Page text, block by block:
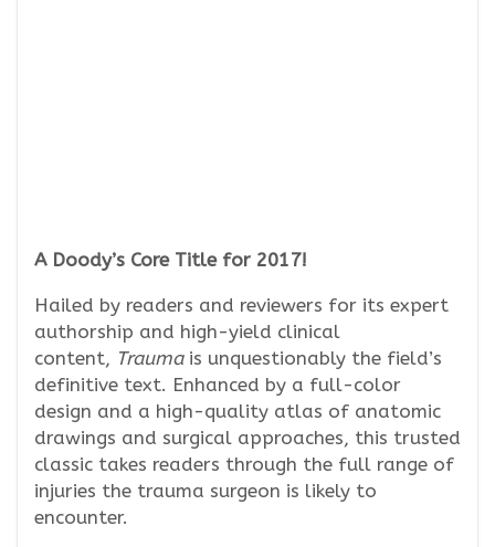
A Doody’s Core Title for 2017!
Hailed by readers and reviewers for its expert
authorship and high-yield clinical
content, Trauma is unquestionably the field’s
definitive text. Enhanced by a full-color
design and a high-quality atlas of anatomic
drawings and surgical approaches, this trusted
classic takes readers through the full range of
injuries the trauma surgeon is likely to
encounter.